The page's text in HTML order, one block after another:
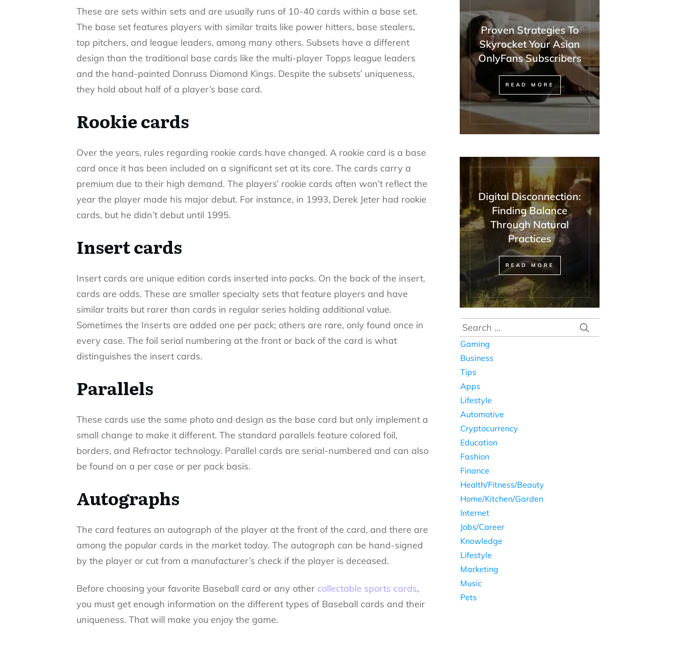
These are sets within sets and are usually runs of 10-40 cards within a base set.
The base set features players with similar traits like power hitters, base stealers,
top pitchers, and league leaders, among many others. Subsets have a different
design than the traditional base cards like the multi-player Topps league leaders
and the hand-painted Donruss Diamond Kings. Despite the subsets’ uniqueness,
they hold about half of a player’s base card.
Rookie cards
Over the years, rules regarding rookie cards have changed. A rookie card is a base
card once it has been included on a significant set at its core. The cards carry a
premium due to their high demand. The players’ rookie cards often won’t reflect the
year the player made his major debut. For instance, in 1993, Derek Jeter had rookie
cards, but he didn’t debut until 1995.
Insert cards
Insert cards are unique edition cards inserted into packs. On the back of the insert,
cards are odds. These are smaller specialty sets that feature players and have
similar traits but rarer than cards in regular series holding additional value.
Sometimes the Inserts are added one per pack; others are rare, only found once in
every case. The foil serial numbering at the front or back of the card is what
distinguishes the insert cards.
Parallels
These cards use the same photo and design as the base card but only implement a
small change to make it different. The standard parallels feature colored foil,
borders, and Refractor technology. Parallel cards are serial-numbered and can also
be found on a per case or per pack basis.
Autographs
The card features an autograph of the player at the front of the card, and there are
among the popular cards in the market today. The autograph can be hand-signed
by the player or cut from a manufacturer’s check if the player is deceased.
Before choosing your favorite Baseball card or any other collectable sports cards,
you must get enough information on the different types of Baseball cards and their
uniqueness. That will make you enjoy the game.
Proven Strategies To
Skyrocket Your Asian
OnlyFans Subscribers
READ MORE
Digital Disconnection:
Finding Balance
Through Natural
Practices
READ MORE
Search
for:
Gaming
Business
Tips
Apps
Lifestyle
Automotive
Cryptocurrency
Education
Fashion
Finance
Health/Fitness/Beauty
Home/Kitchen/Garden
Internet
Jobs/Career
Knowledge
Lifestyle
Marketing
Music
Pets